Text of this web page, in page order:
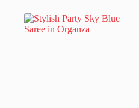
was:
£52.99.
is:
£26.99.